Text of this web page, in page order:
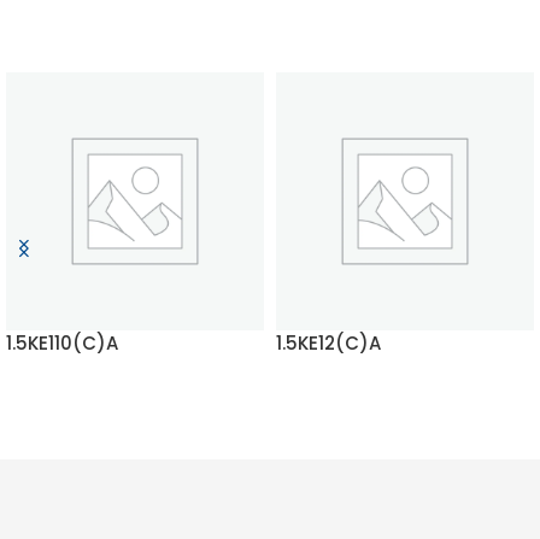
1.5KE110(C)A 1.5KE12(C)A